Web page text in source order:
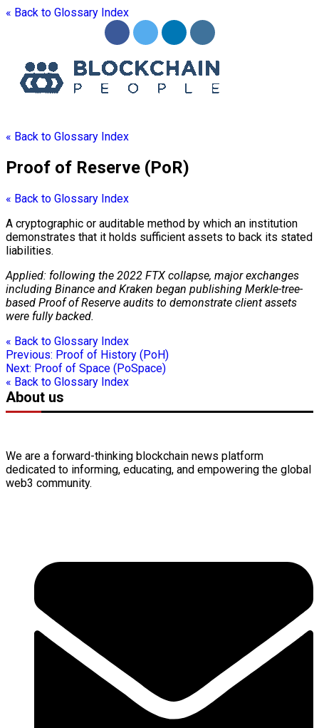
« Back to Glossary Index
« Back to Glossary Index
Proof of Reserve (PoR)
« Back to Glossary Index
A cryptographic or auditable method by which an institution
demonstrates that it holds sufficient assets to back its stated
liabilities.
Applied: following the 2022 FTX collapse, major exchanges
including Binance and Kraken began publishing Merkle-tree-
based Proof of Reserve audits to demonstrate client assets
were fully backed.
« Back to Glossary Index
Previous: Proof of History (PoH)
Next: Proof of Space (PoSpace)
« Back to Glossary Index
About us
We are a forward-thinking blockchain news platform
dedicated to informing, educating, and empowering the global
web3 community.